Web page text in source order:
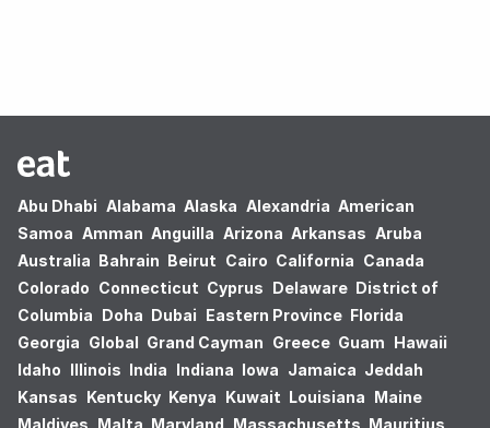
Abu Dhabi Alabama Alaska Alexandria American
Samoa Amman Anguilla Arizona Arkansas Aruba
Australia Bahrain Beirut Cairo California Canada
Colorado Connecticut Cyprus Delaware District of
Columbia Doha Dubai Eastern Province Florida
Georgia Global Grand Cayman Greece Guam Hawaii
Idaho Illinois India Indiana Iowa Jamaica Jeddah
Kansas Kentucky Kenya Kuwait Louisiana Maine